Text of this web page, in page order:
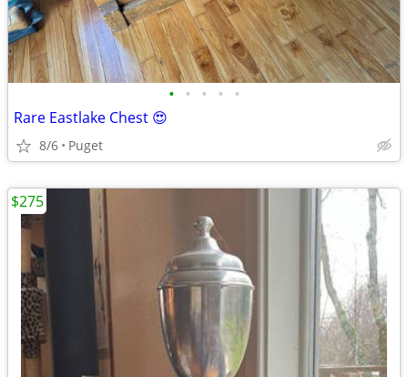
• • • • •
Rare Eastlake Chest 😍
8/6 Puget
$275